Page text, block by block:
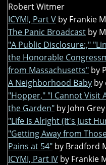
Robert Witmer
ICYMI, Part V by Frankie
The Panic Broadcast by
"A Public Disclosure:,"
the Honorable
from Massachusetts" by
A Neighborhood Baby by
"Hopper," "I Cannot Visit
the Garden" by John Grey
"Life Is Alright (It's Just
"Getting Away from
Pains at 54" by Bradford
ICYMI, Part IV by Frankie